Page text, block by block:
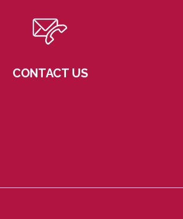
CONTACT US